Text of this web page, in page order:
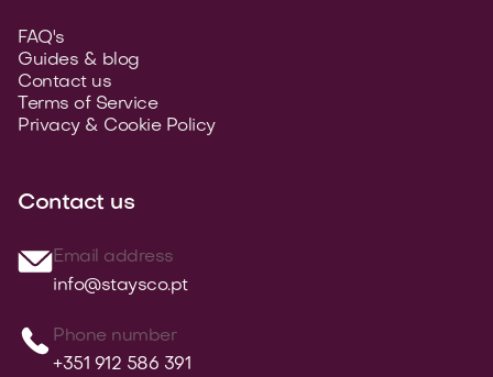
FAQ's
Guides & blog
Contact us
Terms of Service
Privacy & Cookie Policy
Contact us
Email address
info@staysco.pt
Phone number
+351 912 586 391